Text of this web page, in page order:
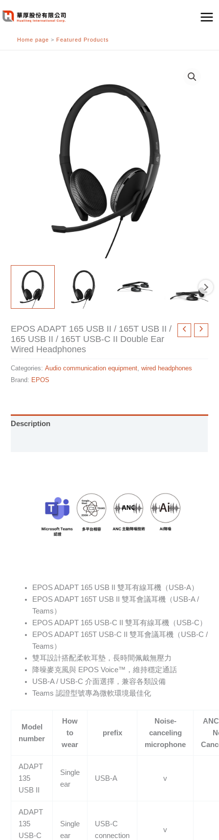
至
Home page > Featured Products
EPOS ADAPT 165 USB II / 165T USB II /
165 USB II / 165T USB-C II Double Ear
Wired Headphones
Categories:Audio communication equipment ,wired headphones
Brand: EPOS
Description
EPOS ADAPT 165 USB II 雙耳有線耳機（USB-A）
EPOS ADAPT 165T USB II 雙耳會議耳機（USB-A /
Teams）
EPOS ADAPT 165 USB-C II 雙耳有線耳機（USB-C）
EPOS ADAPT 165T USB-C II 雙耳會議耳機（USB-C /
Teams）
雙耳設計搭配柔軟耳墊，長時間佩戴無壓力
降噪麥克風與 EPOS Voice™，維持穩定通話
USB-A / USB-C 介面選擇，兼容各類設備
Teams 認證型號專為微軟環境最佳化
Model
number
How
to
wear
prefix
Noise-
canceling
microphone
ADAPT
135
USB II
Single
ear
USB-A v
ADAPT
135
USB-C
Single
ear
USB-C
connection
v